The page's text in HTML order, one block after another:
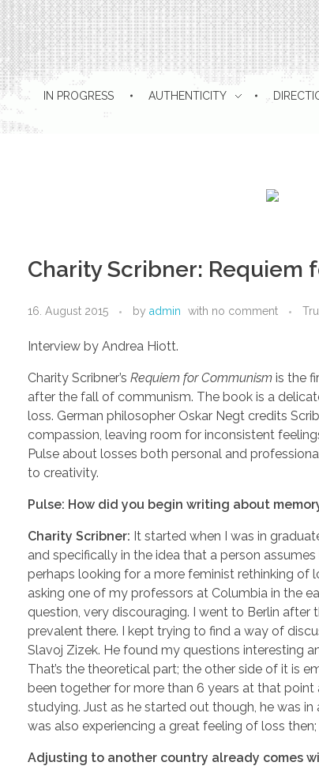
IN PROGRESS AUTHENTICITY
Charity Scribner: Requiem
16. August 2015 by admin with no comment
Interview by Andrea Hiott.
Charity Scribner’s Requiem for Communism is the
after the fall of communism. The book is a
loss. German philosopher Oskar Negt credits
compassion, leaving room for inconsistent
Pulse about losses both personal and
to creativity.
Pulse: How did you begin writing about
Charity Scribner: It started when I was in
and specifically in the idea that a person
perhaps looking for a more feminist rethinking of
asking one of my professors at Columbia in the
question, very discouraging. I went to Berlin
prevalent there. I kept trying to find a way of
Slavoj Zizek. He found my questions interesting
That’s the theoretical part; the other side of it is
been together for more than 6 years at that point
studying. Just as he started out though, he was
was also experiencing a great feeling of loss
Adjusting to another country already comes